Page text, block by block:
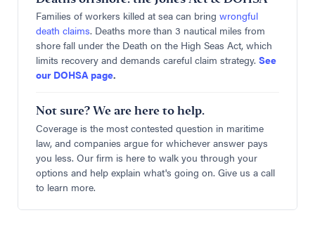
Families of workers killed at sea can bring wrongful
death claims. Deaths more than 3 nautical miles from
shore fall under the Death on the High Seas Act, which
limits recovery and demands careful claim strategy. See
our DOHSA page.
Not sure? We are here to help.
Coverage is the most contested question in maritime
law, and companies argue for whichever answer pays
you less. Our firm is here to walk you through your
options and help explain what's going on. Give us a call
to learn more.